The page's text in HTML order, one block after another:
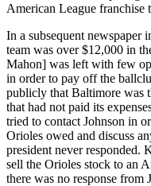
American League
In a subsequent newspaper
team was over $12,000 in
Mahon] was left with few
in order to pay off the
publicly that Baltimore was
that had not paid its
tried to contact Johnson in
Orioles owed and discuss
president never responded.
sell the Orioles stock to an
there was no response